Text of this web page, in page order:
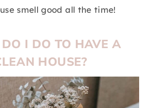
smell good all the time!
I DO TO HAVE A
HOUSE?